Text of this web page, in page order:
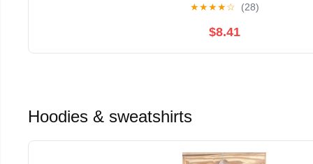
★★★★☆ (28)
$8.41
Hoodies & sweatshirts